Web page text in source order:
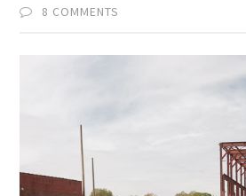
8 COMMENTS